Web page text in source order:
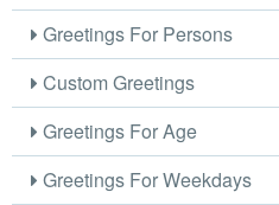
Greetings For Persons
Custom Greetings
Greetings For Age
Greetings For Weekdays